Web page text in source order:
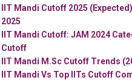
IIT Mandi Cutoff 2025
2025
IIT Mandi Cutoff: JAM 2024
Cutoff
IIT Mandi M.Sc Cutoff Trends
IIT Mandi Vs Top IITs Cutoff